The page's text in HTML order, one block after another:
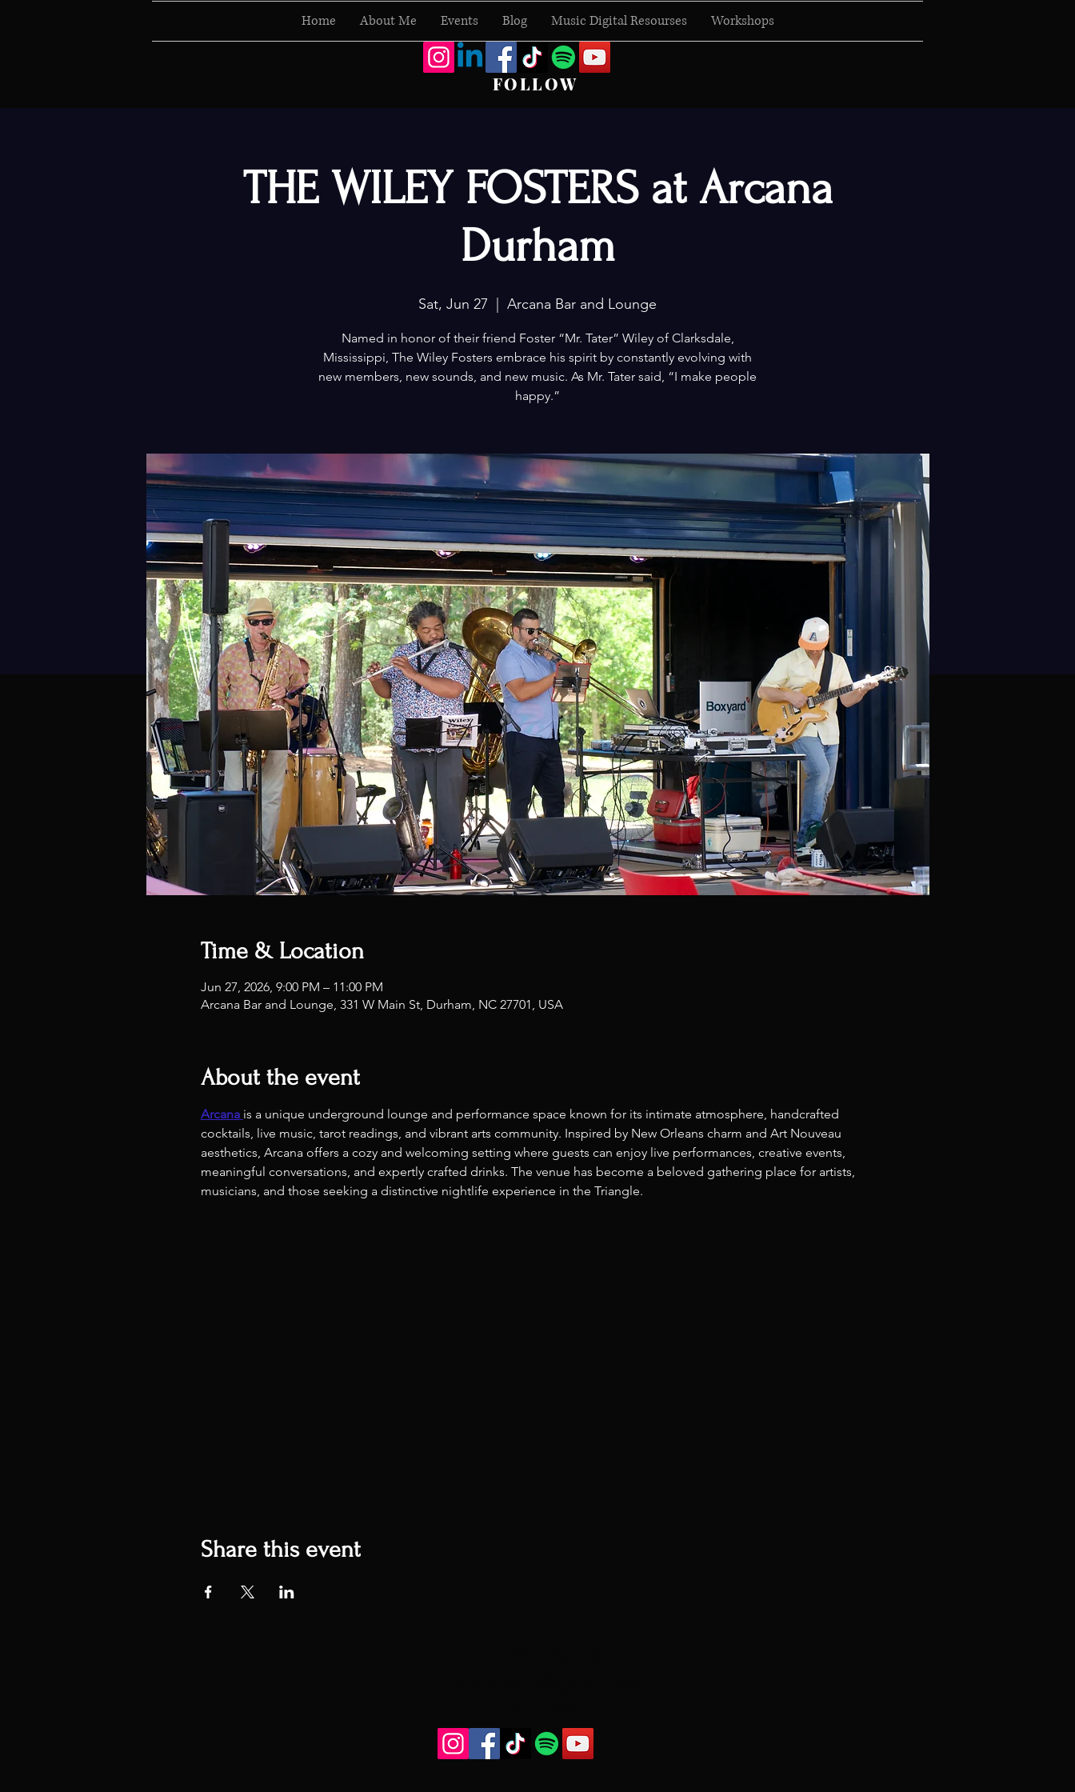
Home About Me Events Blog Music Digital Resourses Workshops
FOLLOW
THE WILEY FOSTERS at Arcana
Durham
Sat, Jun 27 Arcana Bar and Lounge
Named in honor of their friend Foster “Mr. Tater” Wiley of Clarksdale,
Mississippi, The Wiley Fosters embrace his spirit by constantly evolving with
new members, new sounds, and new music. As Mr. Tater said, “I make people
happy.”
Time & Location
Jun 27, 2026, 9:00 PM – 11:00 PM
Arcana Bar and Lounge, 331 W Main St, Durham, NC 27701, USA
About the event
Arcana is a unique underground lounge and performance space known for its intimate atmosphere, handcrafted
cocktails, live music, tarot readings, and vibrant arts community. Inspired by New Orleans charm and Art Nouveau
aesthetics, Arcana offers a cozy and welcoming setting where guests can enjoy live performances, creative events,
meaningful conversations, and expertly crafted drinks. The venue has become a beloved gathering place for artists,
musicians, and those seeking a distinctive nightlife experience in the Triangle.
Share this event